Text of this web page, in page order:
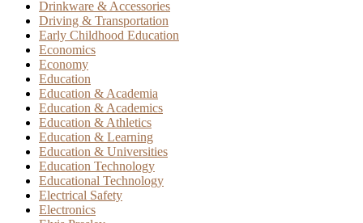
Drinkware & Accessories
Driving & Transportation
Early Childhood Education
Economics
Economy
Education
Education & Academia
Education & Academics
Education & Athletics
Education & Learning
Education & Universities
Education Technology
Educational Technology
Electrical Safety
Electronics